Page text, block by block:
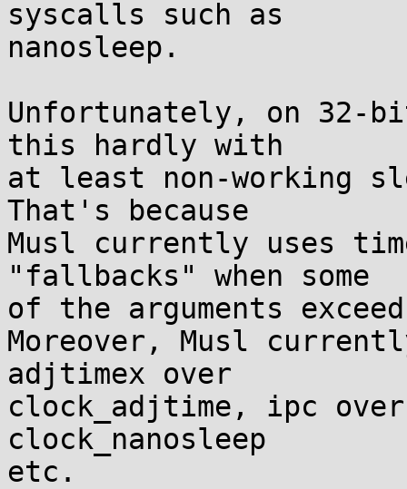
syscalls such as
nanosleep.
Unfortunately, on 32-
this hardly with
at least non-working
That's because
Musl currently uses
"fallbacks" when some
of the arguments
Moreover, Musl
adjtimex over
clock_adjtime, ipc over
clock_nanosleep
etc.